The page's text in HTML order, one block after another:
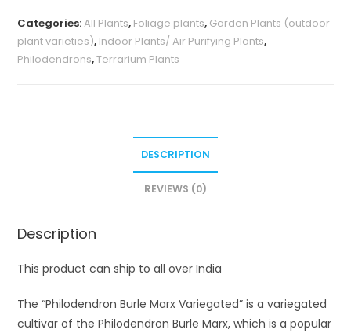
Categories:All Plants, Foliage plants, Garden Plants (outdoor
plant varieties), Indoor Plants/ Air Purifying Plants,
Philodendrons,Terrarium Plants
DESCRIPTION
REVIEWS (0)
Description
This product can ship to all over India
The “Philodendron Burle Marx Variegated” is a variegated
cultivar of the Philodendron Burle Marx, which is a popular